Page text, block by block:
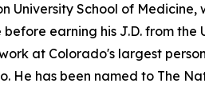
University School of
earning his J.D. from
at Colorado's largest
He has been named to The